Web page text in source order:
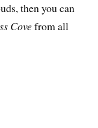
then you can
Covefrom all